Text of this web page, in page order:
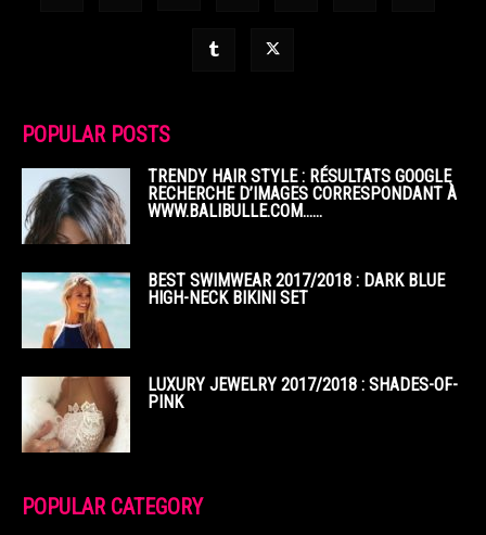
POPULAR POSTS
TRENDY HAIR STYLE : RÉSULTATS GOOGLE
RECHERCHE D’IMAGES CORRESPONDANT À
WWW.BALIBULLE.COM……
BEST SWIMWEAR 2017/2018 : DARK BLUE
HIGH-NECK BIKINI SET
LUXURY JEWELRY 2017/2018 : SHADES-OF-
PINK
POPULAR CATEGORY